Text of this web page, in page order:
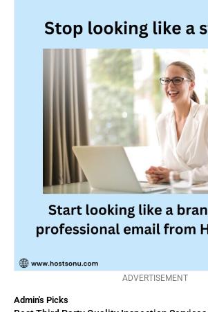
ADVERTISEMENT
Admin's Picks